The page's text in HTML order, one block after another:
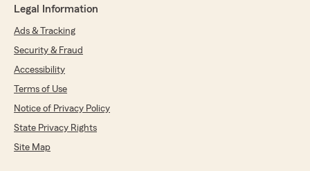
Legal Information
Ads & Tracking
Security & Fraud
Accessibility
Terms of Use
Notice of Privacy Policy
State Privacy Rights
Site Map